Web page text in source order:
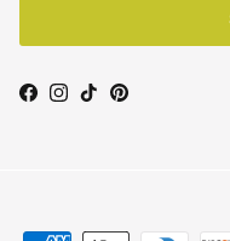
Facebook
Instagram
TikTokPinterest